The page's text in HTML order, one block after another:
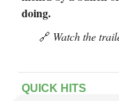
doing.
🔗 Watch the
QUICK HITS